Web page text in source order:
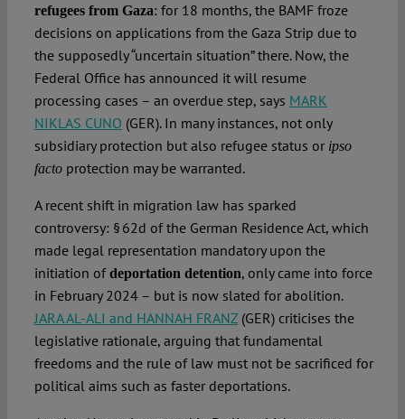
refugees from Gaza: for 18 months, the BAMF froze
decisions on applications from the Gaza Strip due to
the supposedly “uncertain situation” there. Now, the
Federal Office has announced it will resume
processing cases – an overdue step, says MARK
NIKLAS CUNO (GER). In many instances, not only
subsidiary protection but also refugee status or ipso
factoprotection may be warranted.
A recent shift in migration law has sparked
controversy: § 62d of the German Residence Act, which
made legal representation mandatory upon the
initiation ofdeportation detention, only came into force
in February 2024 – but is now slated for abolition.
JARA AL-ALI and HANNAH FRANZ(GER) criticises the
legislative rationale, arguing that fundamental
freedoms and the rule of law must not be sacrificed for
political aims such as faster deportations.